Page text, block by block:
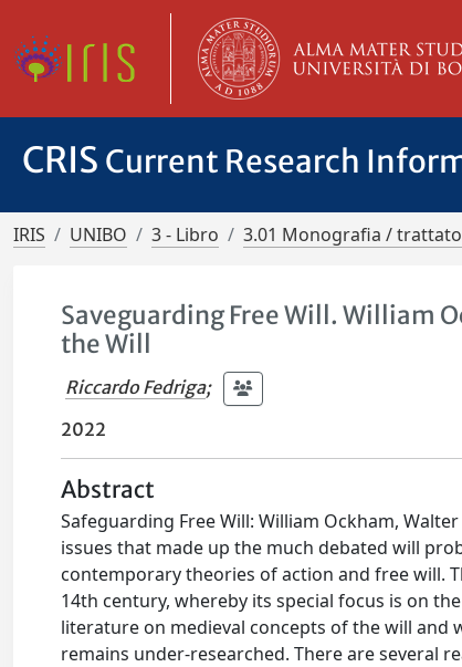
CRIS Current Research
IRIS UNIBO 3 - Libro 3.01 Monografia /
Saveguarding Free Will. William
the Will
Riccardo Fedriga;
2022
Abstract
Safeguarding Free Will: William Ockham,
issues that made up the much debated will
contemporary theories of action and free will.
14th century, whereby its special focus is on
literature on medieval concepts of the will and
remains under-researched. There are several